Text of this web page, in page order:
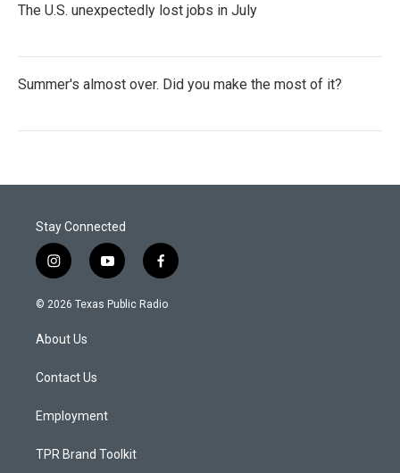
The U.S. unexpectedly lost jobs in July
Summer's almost over. Did you make the most of it?
Stay Connected
i
n
s
a
g
a
y
o
u
f
a
c
© 2026 Texas Public Radio
About Us
Contact Us
Employment
TPR Brand Toolkit